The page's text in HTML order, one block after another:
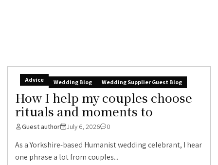
Advice Wedding Blog Wedding Supplier Guest Blog
How I help my couples choose
rituals and moments to
Guest author July 6, 2026 0
As a Yorkshire-based Humanist wedding celebrant, I hear
one phrase a lot from couples...